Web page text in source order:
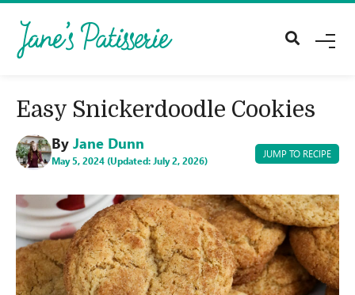
M
Easy Snickerdoodle Cookies
By Jane Dunn
May 5, 2024 (Updated: July 2, 2026)
JUMP TO RECIPE